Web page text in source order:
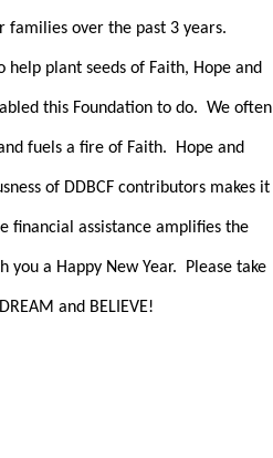
families over the past 3 years.
plant seeds of Faith, Hope and
this Foundation to do. We often
fuels a fire of Faith. Hope and
of DDBCF contributors makes it
financial assistance amplifies the
a Happy New Year. Please take
and BELIEVE!